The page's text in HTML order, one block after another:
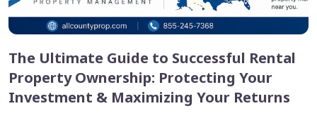
The Ultimate Guide to Successful Rental
Property Ownership: Protecting Your
Investment & Maximizing Your Returns